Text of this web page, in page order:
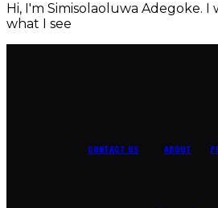
Hi, I'm Simisolaoluwa Adegoke.
what I see
CONTACT US ABOUT